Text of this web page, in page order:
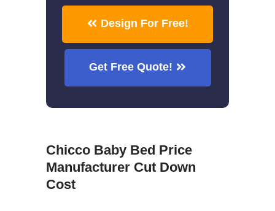
Design For Free!
Get Free Quote!
Chicco Baby Bed Price
Manufacturer Cut Down
Cost